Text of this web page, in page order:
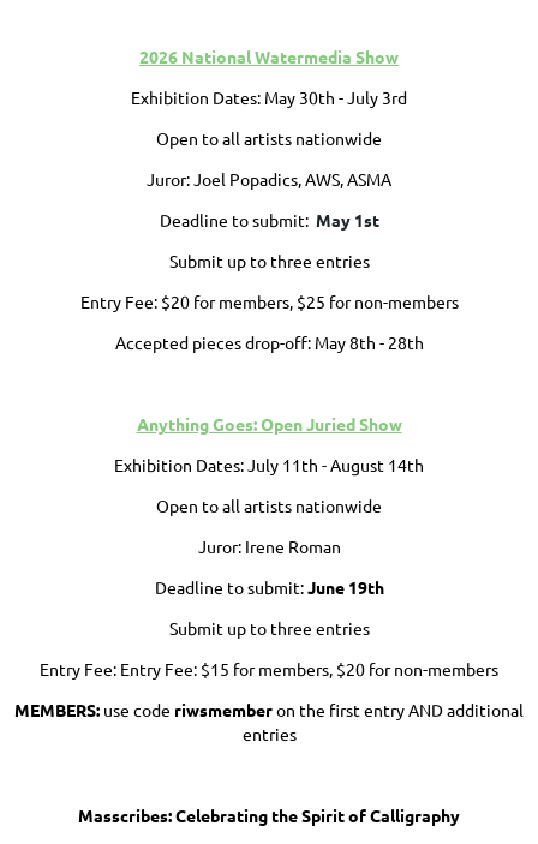
2026 National Watermedia Show
Exhibition Dates: May 30th - July 3rd
Open to all artists nationwide
Juror: Joel Popadics, AWS, ASMA
Deadline to submit: May 1st
Submit up to three entries
Entry Fee: $20 for members, $25 for non-members
Accepted pieces drop-off: May 8th - 28th
Anything Goes: Open Juried Show
Exhibition Dates:July 11th - August 14th
Open to all artists nationwide
Juror: Irene Roman
Deadline to submit:June 19th
Submit up to three entries
Entry Fee: Entry Fee: $15 for members, $20 for non-members
MEMBERS: use code riwsmemberon the first entry AND additional
entries
Masscribes: Celebrating the Spirit of Calligraphy